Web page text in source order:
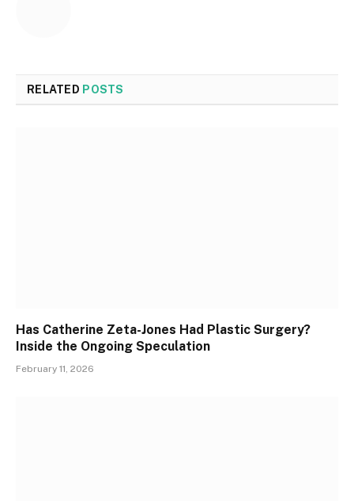
RELATED POSTS
Has Catherine Zeta-Jones Had Plastic Surgery?
Inside the Ongoing Speculation
February 11, 2026